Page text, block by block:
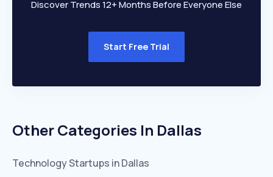
Discover Trends 12+ Months Before Everyone Else
Start Free Trial
Other Categories In Dallas
TechnologyStartups inDallas